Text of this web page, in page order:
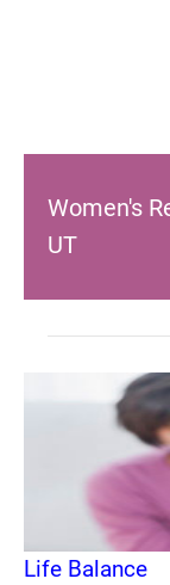
Women's
UT
Life Balance